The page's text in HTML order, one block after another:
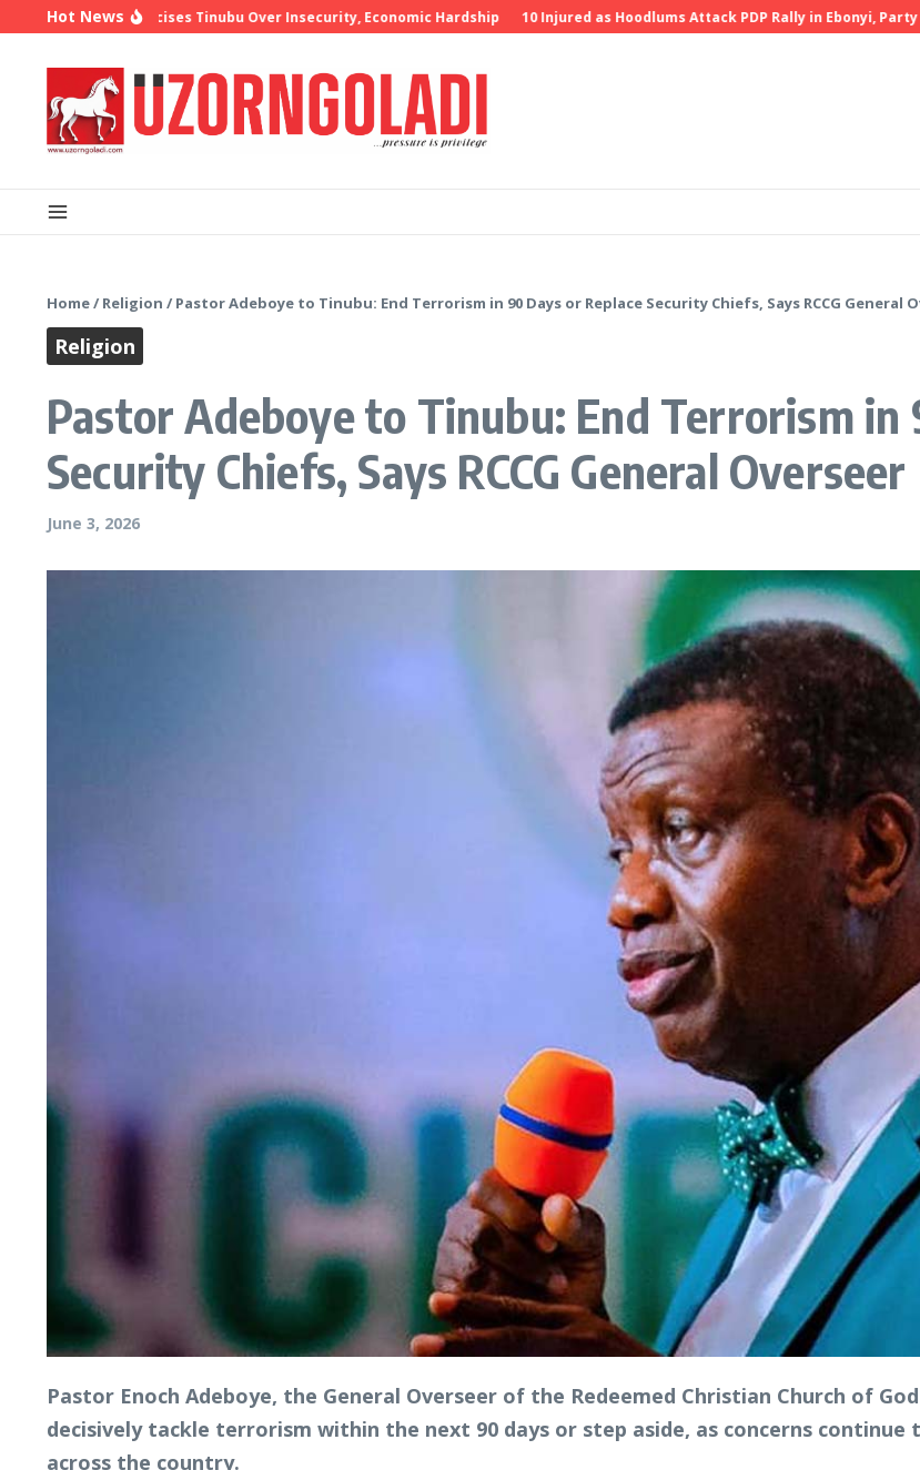
Skip to content
Hot News
Oyedepo Criticises Tinubu Over Insecurity, Economic Hardship 10 Injured as Hoodlums Attack PDP Rally in Ebonyi, Party
Home/ Religion / Pastor Adeboye to Tinubu: End Terrorism in 90 Days or Replace Security Chiefs, Says RCCG General
Religion
Pastor Adeboye to Tinubu: End Terrorism in
Security Chiefs, Says RCCG General Overseer
June 3, 2026
Pastor Enoch Adeboye, the General Overseer of the Redeemed Christian Church of
decisively tackle terrorism within the next 90 days or step aside, as concerns
across the country.